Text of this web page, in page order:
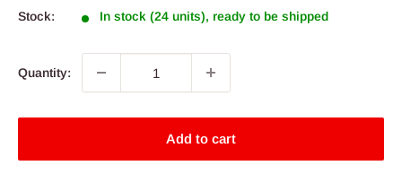
Stock: In stock (24 units), ready to be shipped
Quantity:
Add to cart